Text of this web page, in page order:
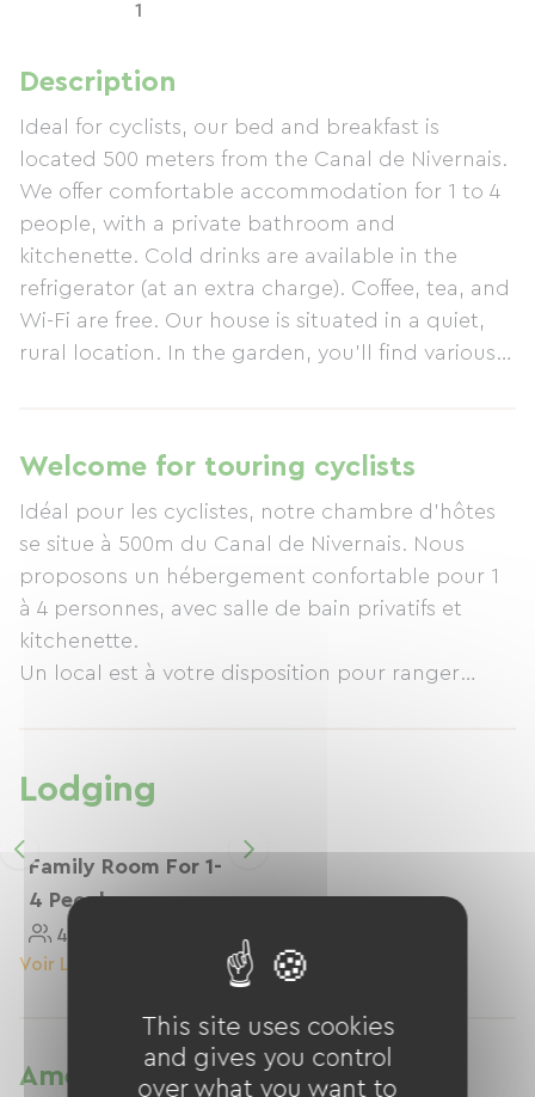
1
Description
Ideal for cyclists, our bed and breakfast is
located 500 meters from the Canal de Nivernais.
We offer comfortable accommodation for 1 to 4
people, with a private bathroom and
kitchenette. Cold drinks are available in the
refrigerator (at an extra charge). Coffee, tea, and
Wi-Fi are free. Our house is situated in a quiet,
rural location. In the garden, you'll find various
hearty breakfast. A storage area is available for
your bicycle. Just a short walk away, you'll find
the restaurant La Marine with its terrace.
Welcome for touring cyclists
Idéal pour les cyclistes, notre chambre d’hôtes
se situe à 500m du Canal de Nivernais. Nous
proposons un hébergement confortable pour 1
à 4 personnes, avec salle de bain privatifs et
kitchenette.
Un local est à votre disposition pour ranger
avec terrasse.
Lodging
Family Room For 1-
4 People
4 Personnes
Voir Le Logement
Amenities
This site uses cookies
and gives you control
over what you want to